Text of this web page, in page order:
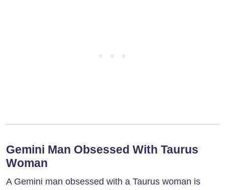
Gemini Man Obsessed With Taurus
Woman
A Gemini man obsessed with a Taurus woman is